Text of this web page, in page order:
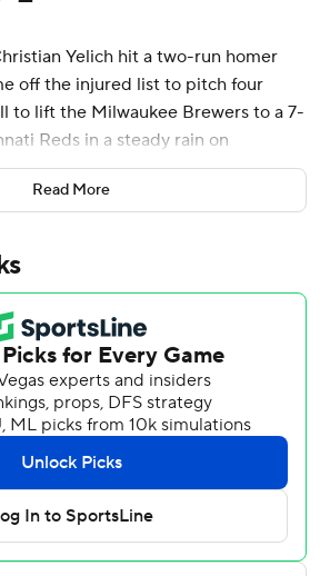
Yelich hit a two-run homer
off the injured list to pitch four
to lift the Milwaukee Brewers to a 7-
Reds in a steady rain on
started the season on in the injured
Wednesday and got the nod
top pitchers are ailing.
hitter when he was with the Reds in
pitches and allowed just a run and
Murphy said Miley “got a look at his
ball great. He gave us a huge lift,"
tempo and the way he controlled
Read More